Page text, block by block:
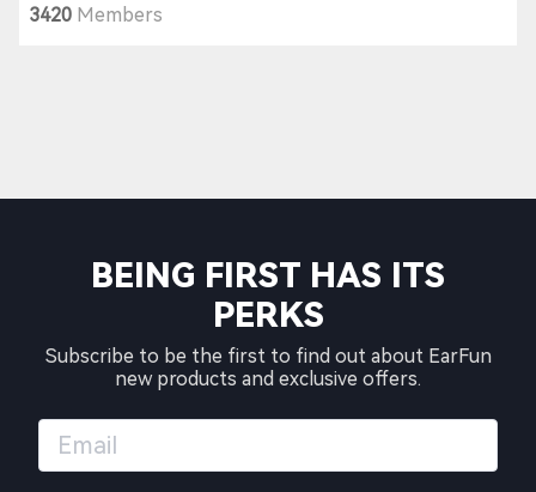
3420 Members
BEING FIRST HAS ITS
PERKS
Subscribe to be the first to find out about EarFun
new products and exclusive offers.